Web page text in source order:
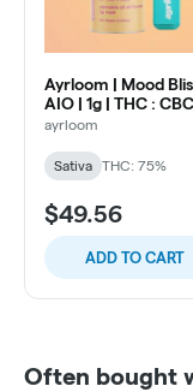
Ayrloom | Mood
AIO | 1g | THC : CBC
ayrloom
Sativa THC: 75%
$49.56
ADD TO CART
Often bought